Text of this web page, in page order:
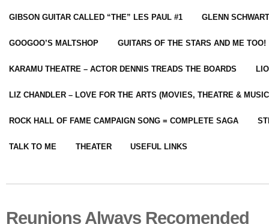
GIBSON GUITAR CALLED “THE” LES PAUL #1 GLENN
GOOGOO’S MALTSHOP GUITARS OF THE STARS AND ME TOO!
KARAMU THEATRE – ACTOR DENNIS TREADS THE BOARDS
LIZ CHANDLER – LOVE FOR THE ARTS (MOVIES, THEATRE &
ROCK HALL OF FAME CAMPAIGN SONG = COMPLETE SAGA
TALK TO ME THEATER USEFUL LINKS
Reunions Always Recomended